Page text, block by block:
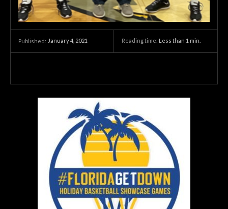
Published: January 4, 2021 Reading time: Less than 1 min.